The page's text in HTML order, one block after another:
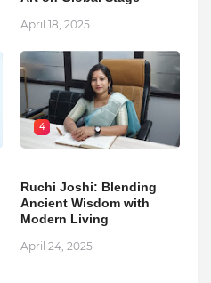
April 18, 2025
4
Ruchi Joshi: Blending
Ancient Wisdom with
Modern Living
April 24, 2025